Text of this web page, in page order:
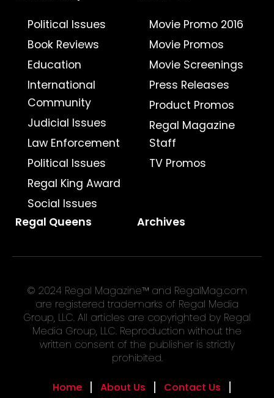
Political Issues
Book Reviews
Education
International
Community
Judicial Issues
Law Enforcement
Political Issues
Regal King Award
Social Issues
Movie Promo 2016
Movie Promos
Movie Screenings
Press Releases
Product Promos
Regal Magazine
Staff
TV Promos
Regal Queens Archives
© 2024 Regal Magazine™ and RegalMag.com
are registered trademarks of Regal Media
Group, LLC. All articles are copyrighted by Regal
Media Group, LLC. Reproduction without the
written consent of the publisher is strictly
prohibited.
Home About Us Contact Us